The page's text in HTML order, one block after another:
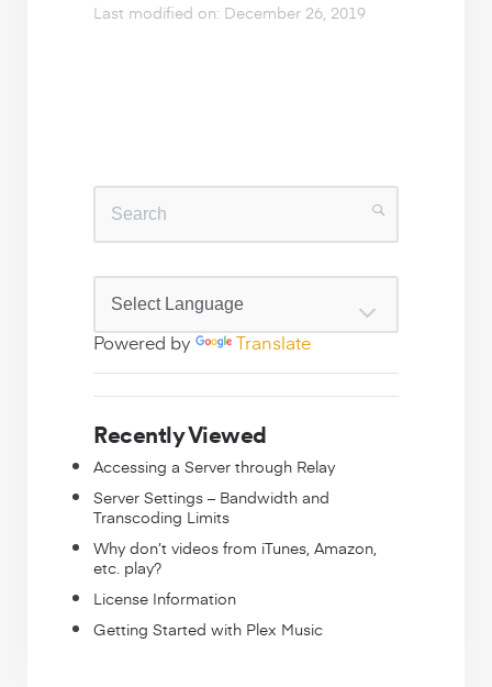
Last modified on: December 26, 2019
Powered by Translate
Recently Viewed
Accessing a Server through Relay
Server Settings – Bandwidth and
Transcoding Limits
Why don’t videos from iTunes, Amazon,
etc. play?
License Information
Getting Started with Plex Music